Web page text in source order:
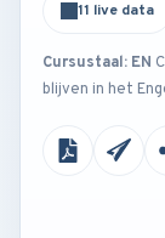
11 live data
Cursustaal: EN
blijven in het